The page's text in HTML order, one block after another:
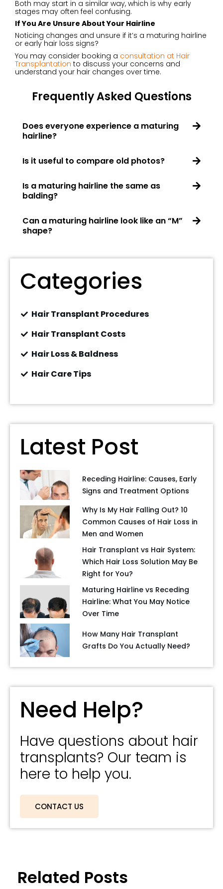
Both may start in a similar way, which is why early
stages may often feel confusing.
If You Are Unsure About Your Hairline
Noticing changes and unsure if it’s a maturing hairline
or early hair loss signs?
You may consider booking a consultation at Hair
Transplantation to discuss your concerns and
understand your hair changes over time.
Frequently Asked Questions
Does everyone experience a maturing
hairline?
Is it useful to compare old photos?
Is a maturing hairline the same as
balding?
Can a maturing hairline look like an “M”
shape?
Categories
Hair Transplant Procedures
Hair Transplant Costs
Hair Loss & Baldness
Hair Care Tips
Latest Post
Receding Hairline: Causes, Early
Signs and Treatment Options
Why Is My Hair Falling Out? 10
Common Causes of Hair Loss in
Men and Women
Hair Transplant vs Hair System:
Which Hair Loss Solution May Be
Right for You?
Maturing Hairline vs Receding
Hairline: What You May Notice
Over Time
How Many Hair Transplant
Grafts Do You Actually Need?
Need Help?
Have questions about hair
transplants? Our team is
here to help you.
CONTACT US
Related Posts